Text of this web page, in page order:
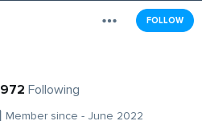
FOLLOW
972 Following
Member since - June 2022